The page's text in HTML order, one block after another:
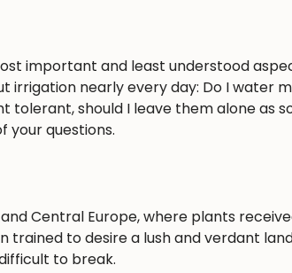
important and least understood
irrigation nearly every day: Do I water
tolerant, should I leave them alone as
your questions.
Central Europe, where plants
trained to desire a lush and verdant
to break.